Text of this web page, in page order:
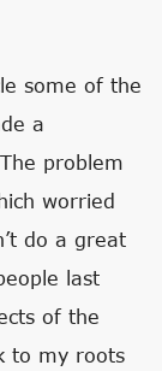
some of the
a
problem
worried
do a great
last
of the
to my roots